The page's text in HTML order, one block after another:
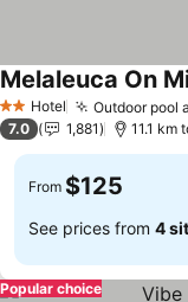
2 StarsHotel Outdoor pool
Melaleuca On
7.0 1,881 11.1 km
From $125
See prices from 4
Popular choice